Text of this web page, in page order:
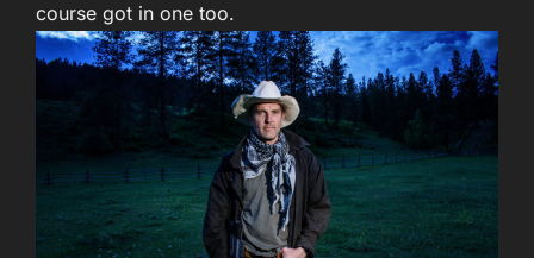
course got in one too.